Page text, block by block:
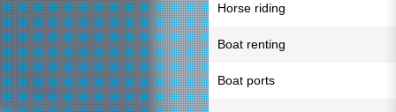
Horse riding
Boat renting
Boat ports